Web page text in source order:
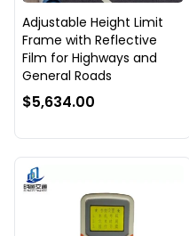
Adjustable Height Limit
Frame with Reflective
Film for Highways and
General Roads
$5,634.00